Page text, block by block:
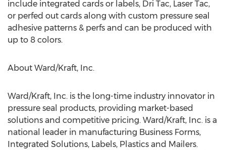
include integrated cards or labels, Dri Tac, Laser Tac,
or perfed out cards along with custom pressure seal
adhesive patterns & perfs and can be produced with
up to 8 colors.
About Ward/Kraft, Inc.
Ward/Kraft, Inc. is the long-time industry innovator in
pressure seal products, providing market-based
solutions and competitive pricing. Ward/Kraft, Inc. is a
national leader in manufacturing Business Forms,
Integrated Solutions, Labels, Plastics and Mailers.